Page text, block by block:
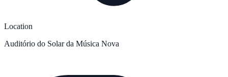
Location
Auditório do Solar da Música Nova